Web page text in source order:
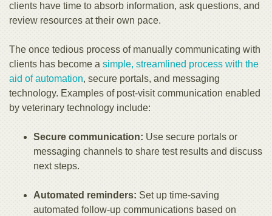
clients have time to absorb information, ask questions, and
review resources at their own pace.
The once tedious process of manually communicating with
clients has become a simple, streamlined process with the
aid of automation, secure portals, and messaging
technology. Examples of post-visit communication enabled
by veterinary technology include:
Secure communication: Use secure portals or
messaging channels to share test results and discuss
next steps.
Automated reminders: Set up time-saving
automated follow-up communications based on